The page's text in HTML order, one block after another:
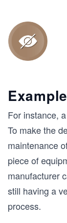
Example
For instance, a
To make the
maintenance
piece of
manufacturer
still having a
process.